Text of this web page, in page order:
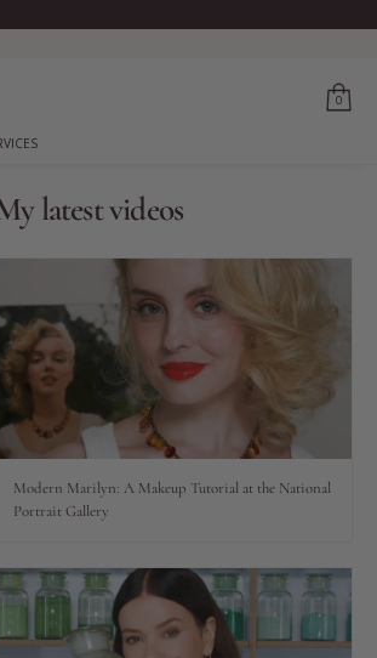
0
latest videos
Modern Marilyn: A Makeup Tutorial at the National
Portrait Gallery